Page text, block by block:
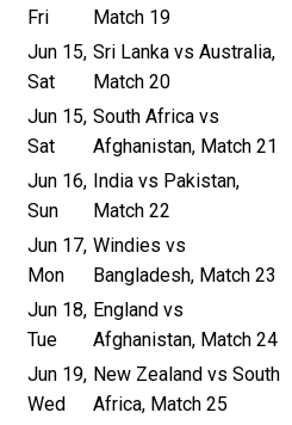
Fri
Match 19
Jun 15,
Sat
Sri Lanka vs Australia,
Match 20
Jun 15,
Sat
South Africa vs
Afghanistan, Match 21
Jun 16,
Sun
India vs Pakistan,
Match 22
Jun 17,
Mon
Windies vs
Bangladesh, Match 23
Jun 18,
Tue
England vs
Afghanistan, Match 24
Jun 19,
Wed
New Zealand vs South
Africa, Match 25